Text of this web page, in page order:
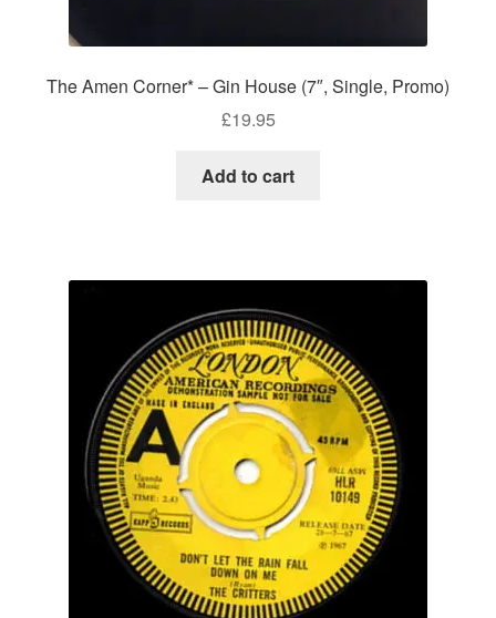
The Amen Corner* – Gin House (7″, Single, Promo)
£19.95
Add to cart